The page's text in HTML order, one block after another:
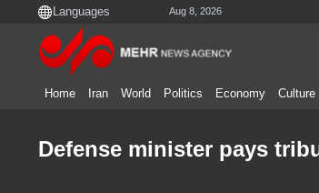
Aug 8, 2026
Home Iran World Politics Economy Culture
Defense minister pays